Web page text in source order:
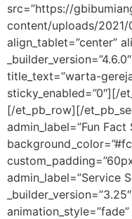
src=”https://
content/uploads/
align_tablet=”center”
title_text=”warta-
sticky_enabled=”0″][/
[/et_pb_row][/
admin_label=”Fun Fact
admin_label=”Service